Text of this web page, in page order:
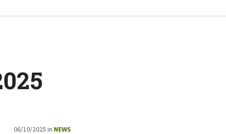
06/10/2025 in NEWS